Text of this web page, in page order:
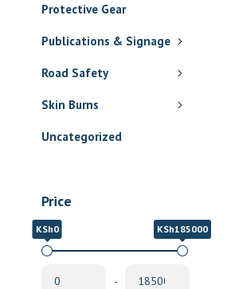
Protective Gear
Publications & Signage
Road Safety
Skin Burns
Uncategorized
Price
KSh0 KSh185000
-